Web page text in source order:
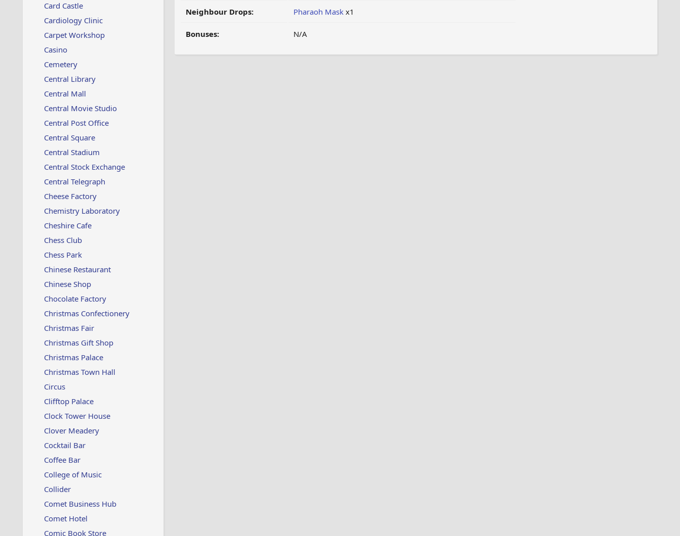
Card Castle
Cardiology Clinic
Carpet Workshop
Casino
Cemetery
Central Library
Central Mall
Central Movie Studio
Central Post Office
Central Square
Central Stadium
Central Stock Exchange
Central Telegraph
Cheese Factory
Chemistry Laboratory
Cheshire Cafe
Chess Club
Chess Park
Chinese Restaurant
Chinese Shop
Chocolate Factory
Christmas Confectionery
Christmas Fair
Christmas Gift Shop
Christmas Palace
Christmas Town Hall
Circus
Clifftop Palace
Clock Tower House
Clover Meadery
Cocktail Bar
Coffee Bar
College of Music
Collider
Comet Business Hub
Comet Hotel
Comic Book Store
Neighbour Drops: Pharaoh Maskx1
Bonuses: N/A